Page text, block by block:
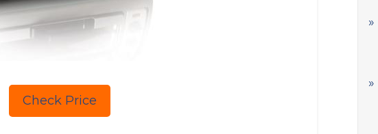
Check Price